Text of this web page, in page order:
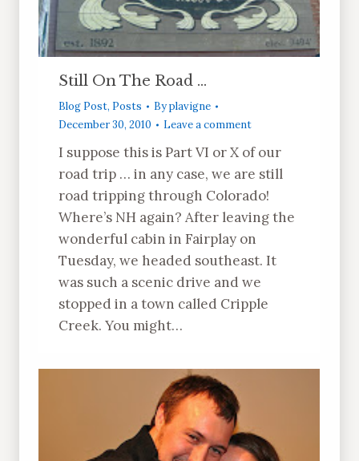
Still On The Road …
Blog Post, Posts Byplavigne
December 30, 2010
Leave a comment
I suppose this is Part VI or X of our
road trip … in any case, we are still
road tripping through Colorado!
Where’s NH again? After leaving the
wonderful cabin in Fairplay on
Tuesday, we headed southeast. It
was such a scenic drive and we
stopped in a town called Cripple
Creek. You might…